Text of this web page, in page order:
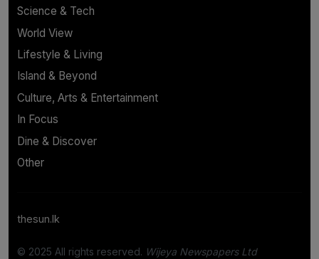
Science & Tech
World View
Lifestyle & Living
Island & Beyond
Culture, Arts & Entertainment
In Focus
Dine & Discover
Other
thesun.lk
© 2025 All rights reserved. Wijeya Newspapers Ltd